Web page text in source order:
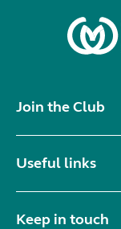
Join the Club
Useful links
Keep in touch